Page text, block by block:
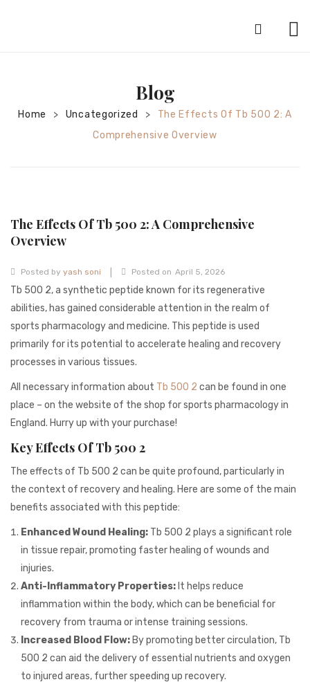
SILVER JEWELRY
HOME
91CDA09022F7
TEST 74862F78-2F70-44F4-810E-
941BC1A78131
Blog
Home > Uncategorized >
The Effects Of Tb 500 2: A
Comprehensive Overview
The Effects Of Tb 500 2: A Comprehensive
Overview
Posted by yash soni Posted on April 5, 2026
Tb 500 2, a synthetic peptide known for its regenerative
abilities, has gained considerable attention in the realm of
sports pharmacology and medicine. This peptide is used
primarily for its potential to accelerate healing and recovery
processes in various tissues.
All necessary information about Tb 500 2 can be found in one
place – on the website of the shop for sports pharmacology in
England. Hurry up with your purchase!
Key Effects Of Tb 500 2
The effects of Tb 500 2 can be quite profound, particularly in
the context of recovery and healing. Here are some of the main
benefits associated with this peptide:
Enhanced Wound Healing: Tb 500 2 plays a significant role
in tissue repair, promoting faster healing of wounds and
injuries.
Anti-Inflammatory Properties: It helps reduce
inflammation within the body, which can be beneficial for
recovery from trauma or intense training sessions.
Increased Blood Flow: By promoting better circulation, Tb
500 2 can aid the delivery of essential nutrients and oxygen
to injured areas, further speeding up recovery.